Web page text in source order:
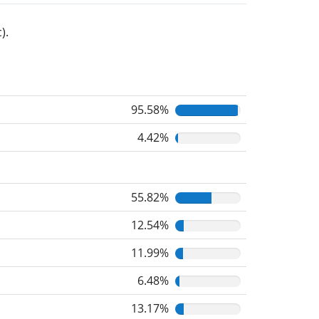
95.58%
4.42%
55.82%
12.54%
11.99%
6.48%
13.17%